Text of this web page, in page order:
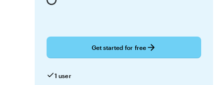
Loading...
Get started for free
1 user